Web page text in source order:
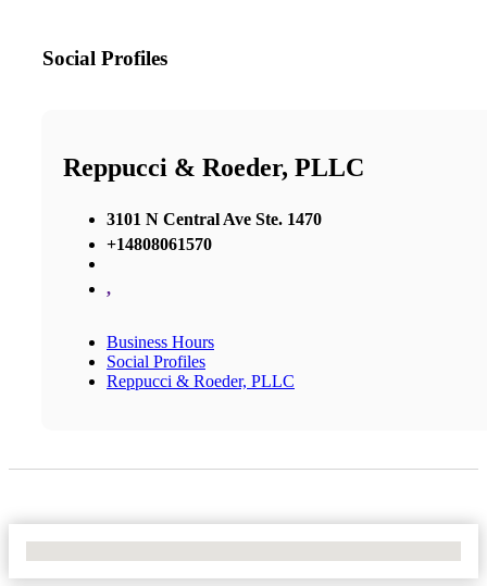
Social Profiles
Reppucci & Roeder, PLLC
3101 N Central Ave Ste. 1470
+14808061570
,
Business Hours
Social Profiles
Reppucci & Roeder, PLLC